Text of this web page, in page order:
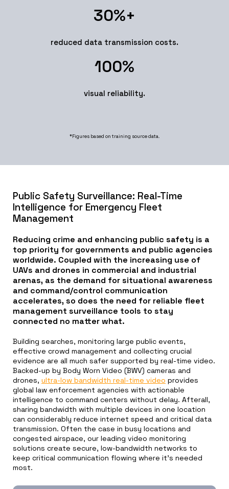
30%+
reduced data transmission costs.
100%
visual reliability.
*Figures based on training source data.
Public Safety Surveillance: Real-Time
Intelligence for Emergency Fleet
Management
Reducing crime and enhancing public safety is a
top priority for governments and public agencies
worldwide. Coupled with the increasing use of
UAVs and drones in commercial and industrial
arenas, as the demand for situational awareness
and command/control communication
accelerates, so does the need for reliable fleet
management surveillance tools to stay
connected no matter what.
Building searches, monitoring large public events,
effective crowd management and collecting crucial
evidence are all much safer supported by real-time video.
Backed-up by Body Worn Video (BWV) cameras and
drones, ultra-low bandwidth real-time video provides
global law enforcement agencies with actionable
intelligence to command centers without delay. Afterall,
sharing bandwidth with multiple devices in one location
can considerably reduce internet speed and critical data
transmission. Often the case in busy locations and
congested airspace, our leading video monitoring
solutions create secure, low-bandwidth networks to
keep critical communication flowing where it’s needed
most.